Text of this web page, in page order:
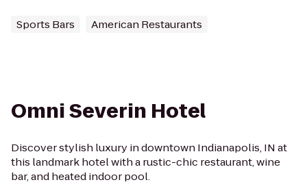
Sports Bars American Restaurants
Omni Severin Hotel
Discover stylish luxury in downtown Indianapolis, IN at
this landmark hotel with a rustic-chic restaurant, wine
bar, and heated indoor pool.